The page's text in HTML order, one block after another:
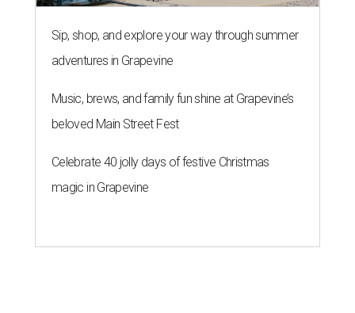
Sip, shop, and explore your way through summer
adventures in Grapevine
Music, brews, and family fun shine at Grapevine’s
beloved Main Street Fest
Celebrate 40 jolly days of festive Christmas
magic in Grapevine